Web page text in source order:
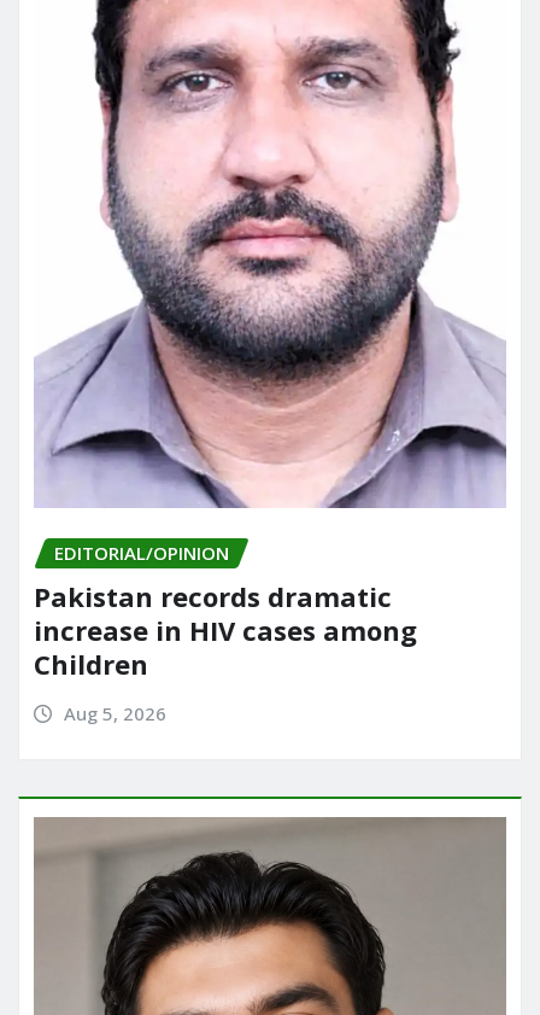
EDITORIAL/OPINION
Pakistan records dramatic
increase in HIV cases among
Children
Aug 5, 2026